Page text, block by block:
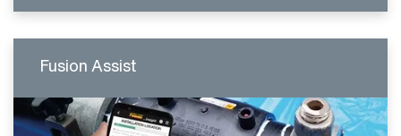
Fusion Assist